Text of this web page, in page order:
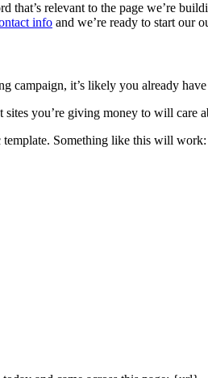
that’s relevant to the page we’re
info and we’re ready to start our
campaign, it’s likely you already
you’re giving money to will care
template. Something like this will work: